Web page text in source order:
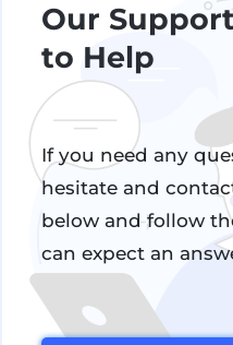
Our
to Help
If you need any
hesitate and
below and follow
can expect an